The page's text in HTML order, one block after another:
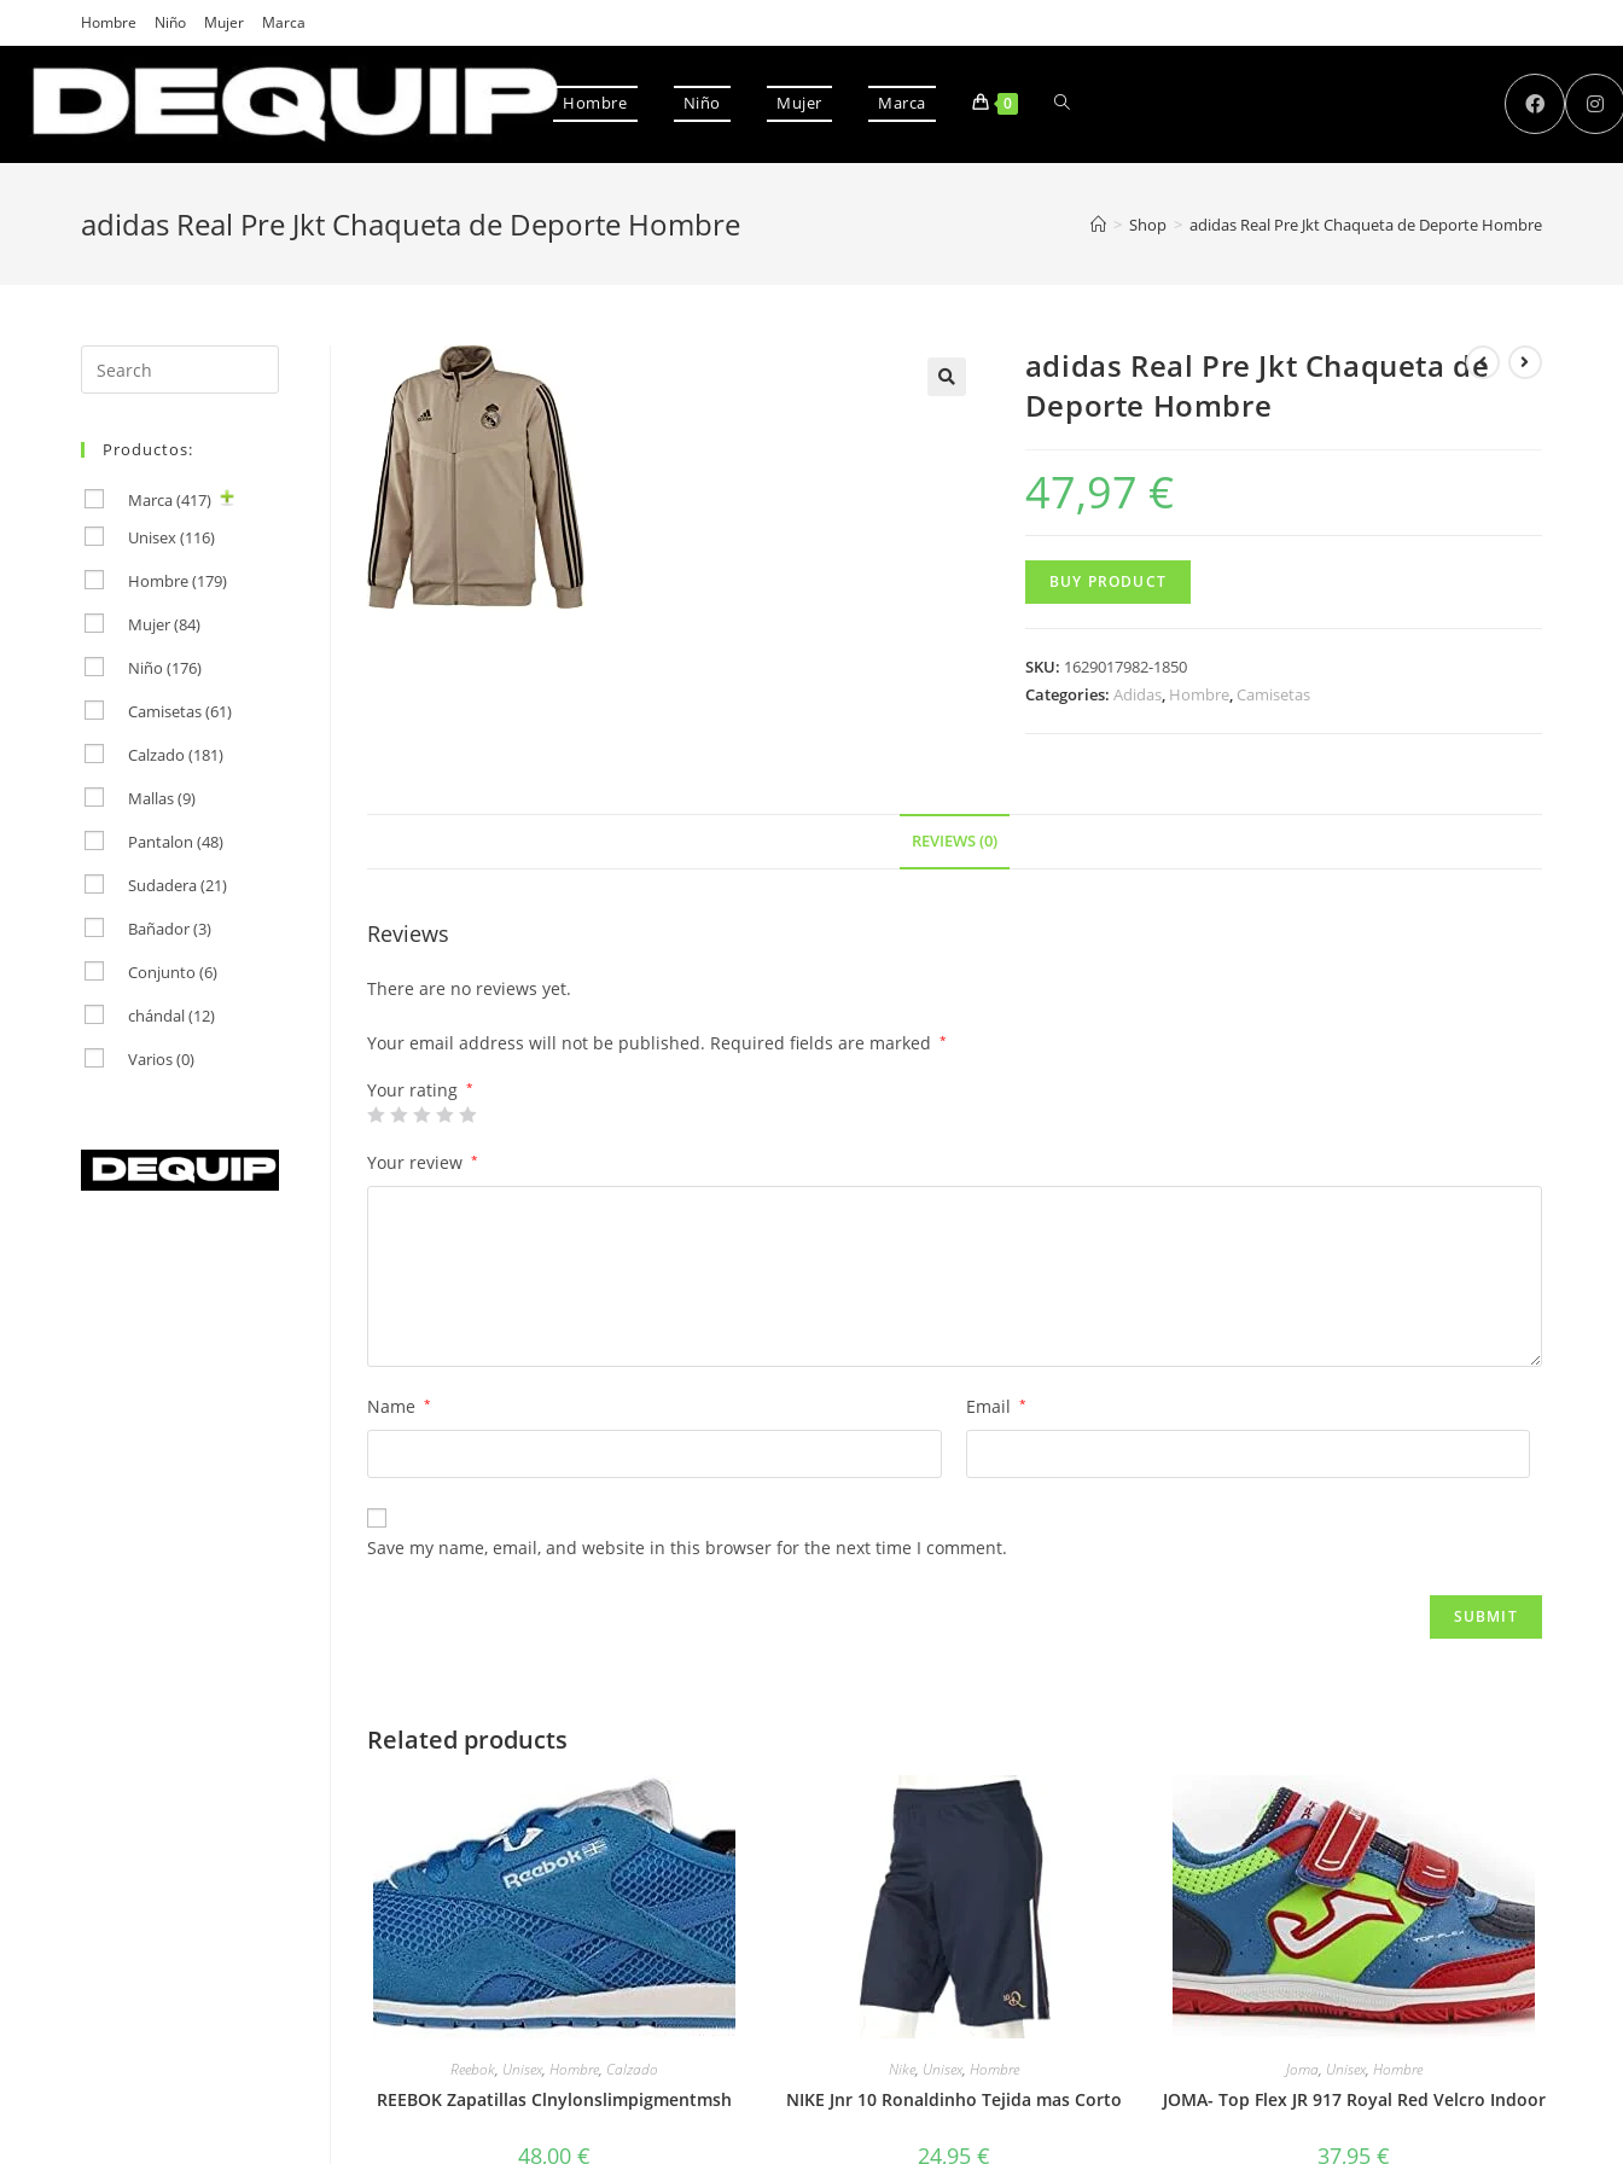
to
content
Hombre Niño Mujer Marca
Hombre Niño Mujer Marca 0
adidas Real Pre Jkt Chaqueta de Deporte Hombre > Shop > adidas Real Pre Jkt Chaqueta de Deporte Hombre
adidas Real Pre Jkt Chaqueta de
Deporte Hombre
47,97 €
BUY PRODUCT
SKU: 1629017982-1850
Categories: Adidas, Hombre, Camisetas
REVIEWS (0)
Reviews
There are no reviews yet.
Your email address will not be published. Required fields are marked *
Your rating *
Your review *
Name * Email *
Save my name, email, and website in this browser for the next time I comment.
Related products
Reebok, Unisex,Hombre, Calzado
REEBOK Zapatillas Clnylonslimpigmentmsh
48,00€
Nike, Unisex,Hombre
NIKE Jnr 10 Ronaldinho Tejida mas Corto
24,95€
Joma, Unisex, Hombre
JOMA- Top Flex JR 917 Royal Red Velcro Indoor
37,95€
Search
for:
Productos:
Marca(417)
Unisex(116)
Hombre(179)
Mujer(84)
Niño (176)
Camisetas(61)
Calzado (181)
Mallas(9)
Pantalon (48)
Sudadera(21)
Bañador(3)
Conjunto (6)
chándal(12)
Varios(0)